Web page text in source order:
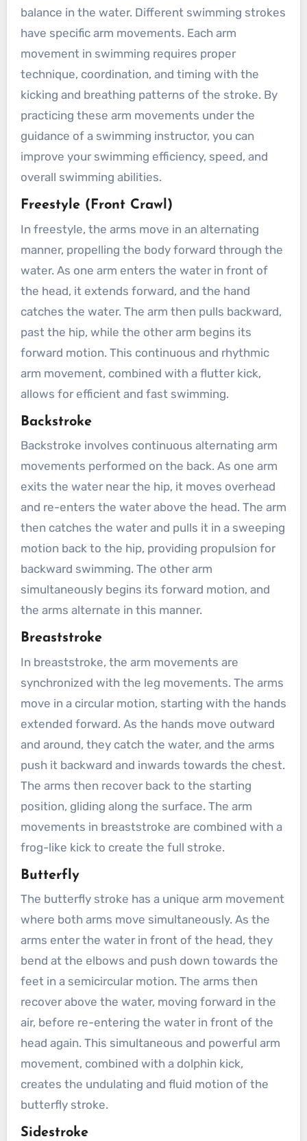
balance in the water. Different swimming strokes
have specific arm movements. Each arm
movement in swimming requires proper
technique, coordination, and timing with the
kicking and breathing patterns of the stroke. By
practicing these arm movements under the
guidance of a swimming instructor, you can
improve your swimming efficiency, speed, and
overall swimming abilities.
Freestyle (Front Crawl)
In freestyle, the arms move in an alternating
manner, propelling the body forward through the
water. As one arm enters the water in front of
the head, it extends forward, and the hand
catches the water. The arm then pulls backward,
past the hip, while the other arm begins its
forward motion. This continuous and rhythmic
arm movement, combined with a flutter kick,
allows for efficient and fast swimming.
Backstroke
Backstroke involves continuous alternating arm
movements performed on the back. As one arm
exits the water near the hip, it moves overhead
and re-enters the water above the head. The arm
then catches the water and pulls it in a sweeping
motion back to the hip, providing propulsion for
backward swimming. The other arm
simultaneously begins its forward motion, and
the arms alternate in this manner.
Breaststroke
In breaststroke, the arm movements are
synchronized with the leg movements. The arms
move in a circular motion, starting with the hands
extended forward. As the hands move outward
and around, they catch the water, and the arms
push it backward and inwards towards the chest.
The arms then recover back to the starting
position, gliding along the surface. The arm
movements in breaststroke are combined with a
frog-like kick to create the full stroke.
Butterfly
The butterfly stroke has a unique arm movement
where both arms move simultaneously. As the
arms enter the water in front of the head, they
bend at the elbows and push down towards the
feet in a semicircular motion. The arms then
recover above the water, moving forward in the
air, before re-entering the water in front of the
head again. This simultaneous and powerful arm
movement, combined with a dolphin kick,
creates the undulating and fluid motion of the
butterfly stroke.
Sidestroke